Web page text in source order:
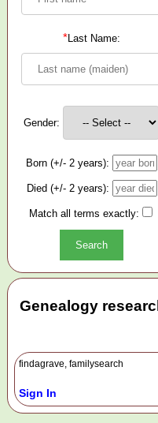
*Last Name:
Gender:
Born (+/- 2 years):
Died (+/- 2 years):
Match all terms exactly:
Genealogy
findagrave, familysearch
Sign In